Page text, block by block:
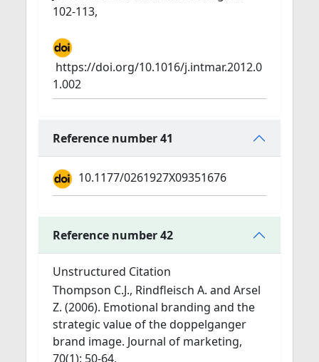
102-113,
https://doi.org/10.1016/j.intmar.2012.0
1.002
Reference number 41
10.1177/0261927X09351676
Reference number 42
Unstructured Citation
Thompson C.J., Rindfleisch A. and Arsel
Z. (2006). Emotional branding and the
strategic value of the doppelganger
brand image. Journal of marketing,
70(1): 50-64,